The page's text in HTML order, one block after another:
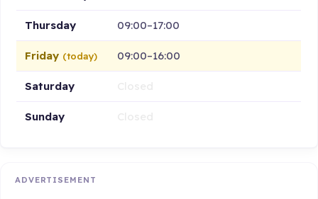
Thursday 09:00–17:00
Friday (today) 09:00–16:00
Saturday
Sunday
ADVERTISEMENT